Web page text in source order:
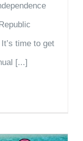
time to get
[...]